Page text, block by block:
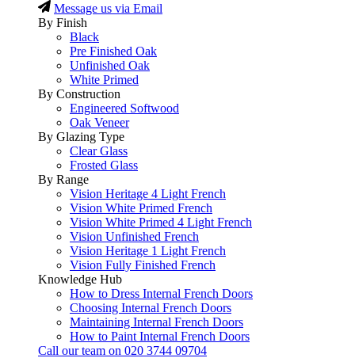
Message us via Email
By Finish
Black
Pre Finished Oak
Unfinished Oak
White Primed
By Construction
Engineered Softwood
Oak Veneer
By Glazing Type
Clear Glass
Frosted Glass
By Range
Vision Heritage 4 Light French
Vision White Primed French
Vision White Primed 4 Light French
Vision Unfinished French
Vision Heritage 1 Light French
Vision Fully Finished French
Knowledge Hub
How to Dress Internal French Doors
Choosing Internal French Doors
Maintaining Internal French Doors
How to Paint Internal French Doors
Call our team on 020 3744 09704